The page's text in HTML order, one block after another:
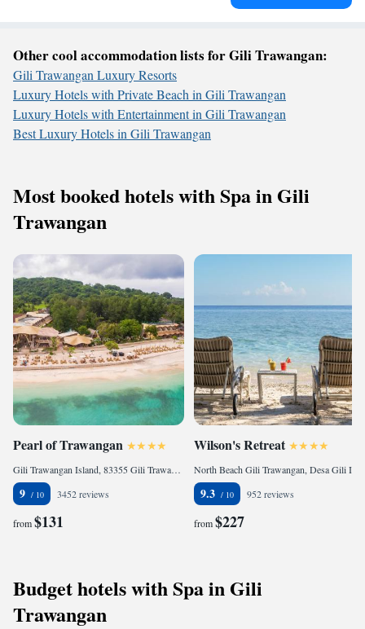
Other cool accommodation lists for Gili Trawangan:
Gili Trawangan Luxury Resorts
Luxury Hotels with Private Beach in Gili Trawangan
Luxury Hotels with Entertainment in Gili Trawangan
Best Luxury Hotels in Gili Trawangan
Most booked hotels with Spa in Gili
Trawangan
Pearl of Trawangan
Gili Trawangan Island, 83355 Gili Trawangan, Indonesia
9 3452 reviews
from$131
Wilson's Retreat
9.3 952 reviews
from$227
Budget hotels with Spa in Gili
Trawangan